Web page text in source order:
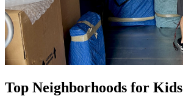
Top Neighborhoods for Kids